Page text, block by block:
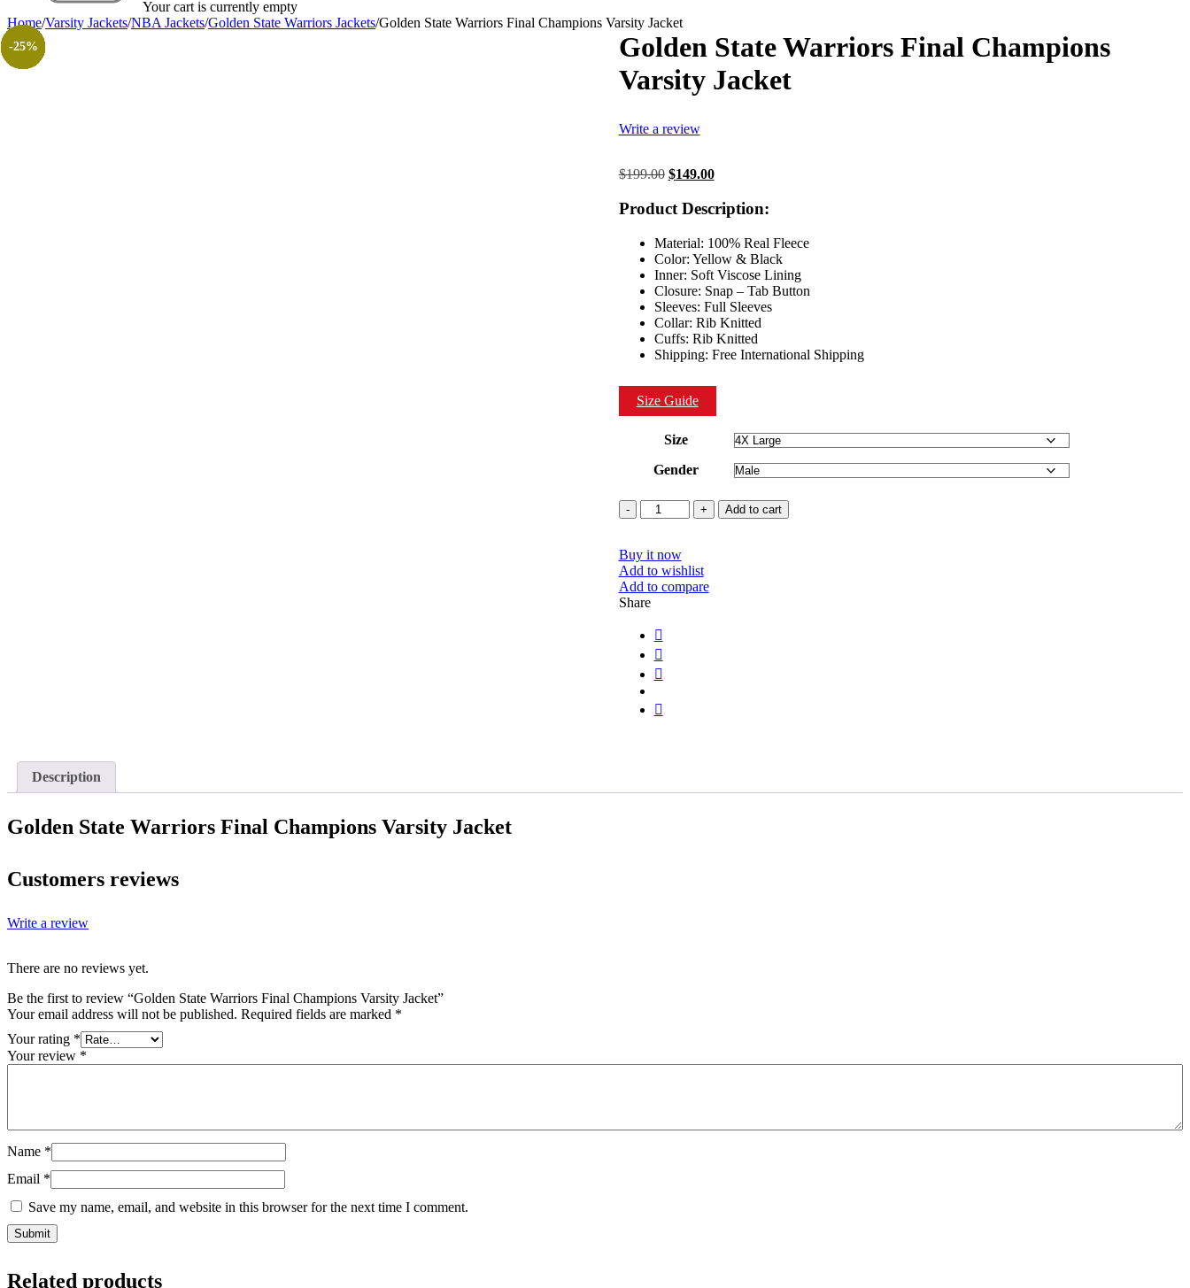
Your cart is currently empty
Home/Varsity Jackets/NBA Jackets/Golden State Warriors Jackets/Golden State Warriors Final Champions Varsity Jacket
-25%
Golden State Warriors Final Champions
Varsity Jacket
Write a review
$199.00 Original
was:
$149.00Current
is:
$149.00.
Product Description:
Material: 100% Real Fleece
Color: Yellow & Black
Inner: Soft Viscose Lining
Closure: Snap – Tab Button
Sleeves: Full Sleeves
Collar: Rib Knitted
Cuffs: Rib Knitted
Shipping: Free International Shipping
Size Guide
Size
Gender
Quantity Add to cart
Buy it now
Add to wishlist
Add to compare
Share
Description
Golden State Warriors Final Champions Varsity Jacket
Customers reviews
Write a review
There are no reviews yet.
Be the first to review “Golden State Warriors Final Champions Varsity Jacket”
Your email address will not be published. Required fields are marked *
Your rating *
Your review *
Name *
Email *
Save my name, email, and website in this browser for the next time I comment.
Related products
-27%
-38%
-40%
-35%
-40%
-20%
-30%
-26%
-31%
-50%
-50%
-25%
-25%
-25%